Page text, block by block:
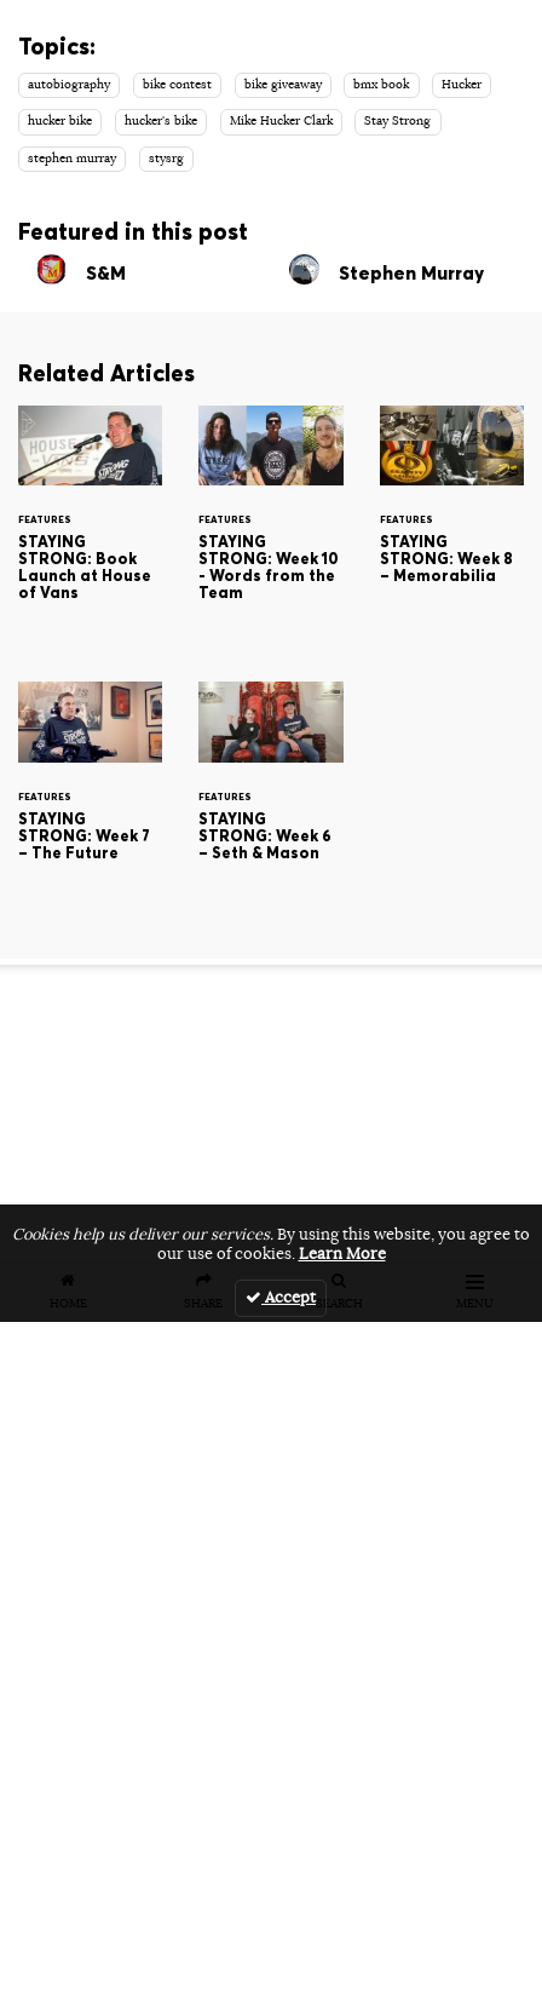
HOME SHARE SEARCH MENU
Topics:
autobiography bike contest bike giveaway bmx book Hucker
hucker bike hucker's bike Mike Hucker Clark Stay Strong
stephen murray stysrg
Featured in this post
S&M Stephen Murray
Related Articles
FEATURES
STAYING
STRONG: Book
Launch at House
of Vans
FEATURES
STAYING
STRONG: Week 10
- Words from the
Team
FEATURES
STAYING
STRONG: Week 8
– Memorabilia
FEATURES
STAYING
STRONG: Week 7
– The Future
FEATURES
STAYING
STRONG: Week 6
– Seth & Mason
Cookies help us deliver our services.By using this website, you agree to
our use of cookies.Learn More
Accept